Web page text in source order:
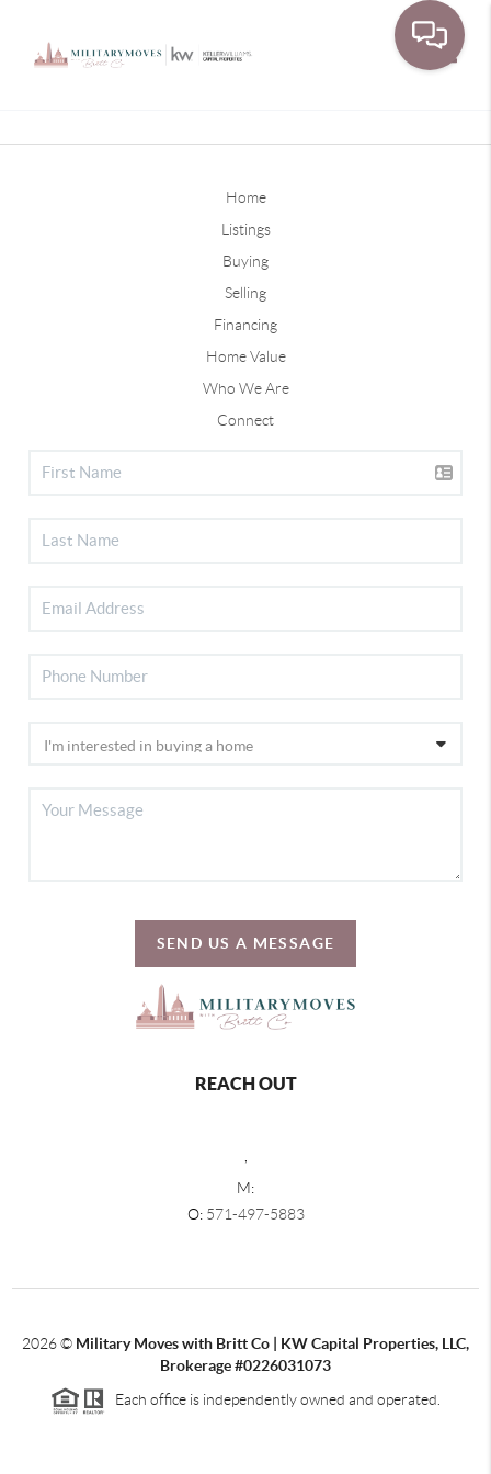
Home
Listings
Buying
Selling
Financing
Home Value
Who We Are
Connect
SEND US A MESSAGE
REACH OUT
,
M:
O: 571-497-5883
2026© Military Moves with Britt Co | KW Capital Properties, LLC,
Brokerage #0226031073
Each office is independently owned and operated.